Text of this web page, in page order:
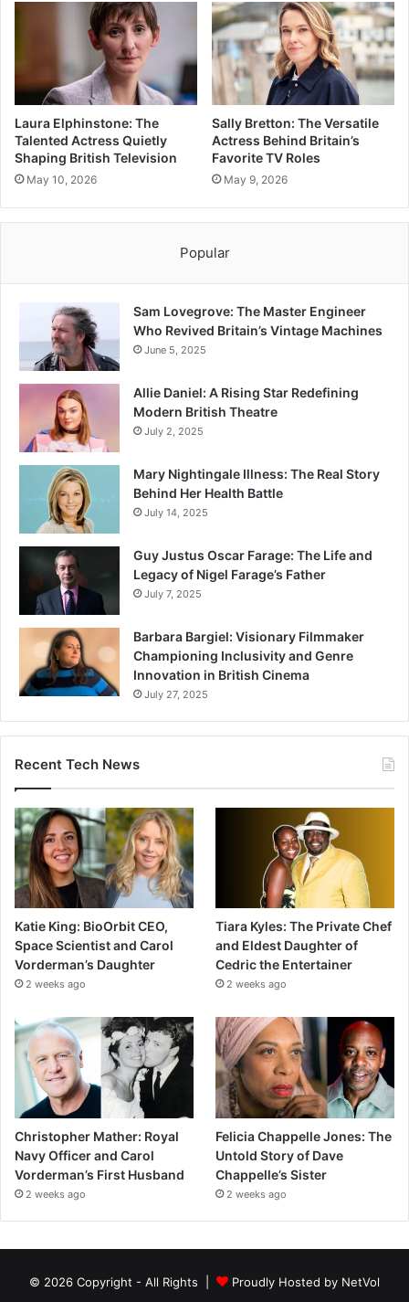
Laura Elphinstone: The
Talented Actress Quietly
Shaping British Television
May 10, 2026
Sally Bretton: The Versatile
Actress Behind Britain’s
Favorite TV Roles
May 9, 2026
Popular
Sam Lovegrove: The Master Engineer
Who Revived Britain’s Vintage Machines
June 5, 2025
Allie Daniel: A Rising Star Redefining
Modern British Theatre
July 2, 2025
Mary Nightingale Illness: The Real Story
Behind Her Health Battle
July 14, 2025
Guy Justus Oscar Farage: The Life and
Legacy of Nigel Farage’s Father
July 7, 2025
Barbara Bargiel: Visionary Filmmaker
Championing Inclusivity and Genre
Innovation in British Cinema
July 27, 2025
Recent Tech News
Katie King: BioOrbit CEO,
Space Scientist and Carol
Vorderman’s Daughter
2 weeks ago
Tiara Kyles: The Private Chef
and Eldest Daughter of
Cedric the Entertainer
2 weeks ago
Christopher Mather: Royal
Navy Officer and Carol
Vorderman’s First Husband
2 weeks ago
Felicia Chappelle Jones: The
Untold Story of Dave
Chappelle’s Sister
2 weeks ago
© 2026 Copyright - All Rights | Proudly Hosted by NetVol